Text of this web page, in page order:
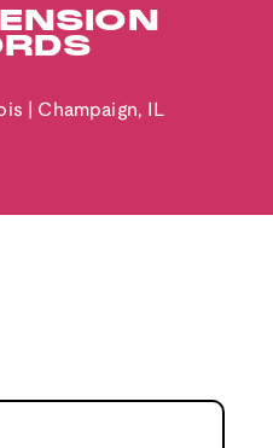
Champaign, IL